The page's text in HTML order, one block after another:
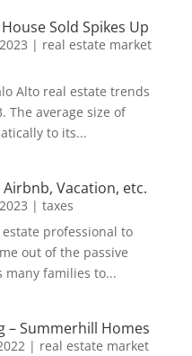
Sold Spikes Up
| real estate market
Alto real estate trends
The average size of
to its...
Vacation, etc.
| taxes
professional to
out of the passive
many families to...
– Summerhill Homes
| real estate market